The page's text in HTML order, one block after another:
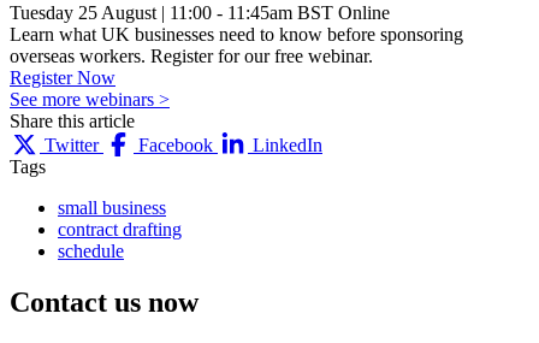
Tuesday 25 August | 11:00 - 11:45am BST Online
Learn what UK businesses need to know before sponsoring
overseas workers. Register for our free webinar.
Register Now
See more webinars >
Share this article
Twitter
Facebook
LinkedIn
Tags
small business
contract drafting
schedule
Contact us now